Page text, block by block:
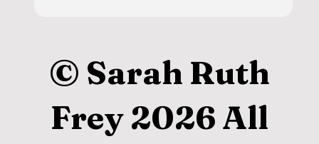
© Sarah Ruth
Frey 2026 All